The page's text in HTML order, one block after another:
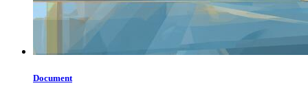
Document